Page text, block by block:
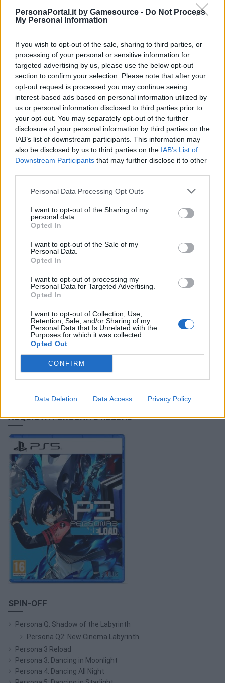
PersonaPortal.it by Gamesource - Do Not Process
My Personal Information
If you wish to opt-out of the sale, sharing to third parties, or
processing of your personal or sensitive information for
targeted advertising by us, please use the below opt-out
section to confirm your selection. Please note that after your
opt-out request is processed you may continue seeing
interest-based ads based on personal information utilized by
us or personal information disclosed to third parties prior to
your opt-out. You may separately opt-out of the further
disclosure of your personal information by third parties on the
IAB’s list of downstream participants. This information may
also be disclosed by us to third parties on the IAB’s List of
Downstream Participants that may further disclose it to other
Personal Data Processing Opt Outs
I want to opt-out of the Sharing of my
personal data.
Opted In
I want to opt-out of the Sale of my
Personal Data.
Opted In
I want to opt-out of processing my
Personal Data for Targeted Advertising.
Opted In
I want to opt-out of Collection, Use,
Retention, Sale, and/or Sharing of my
Personal Data that Is Unrelated with the
Purposes for which it was collected.
Opted Out
CONFIRM
Data Deletion Data Access Privacy Policy
Il passato e il futuro di Persona: Wada parla della serie
17/12/2024
15/08/2024
FACEBOOK COMMENTS
ACQUISTA PERSONA 3 RELOAD
SPIN-OFF
Persona Q: Shadow of the Labyrinth
Persona Q2: New Cinema Labyrinth
Persona 3 Reload
Persona 3: Dancing in Moonlight
Persona 4: Dancing All Night